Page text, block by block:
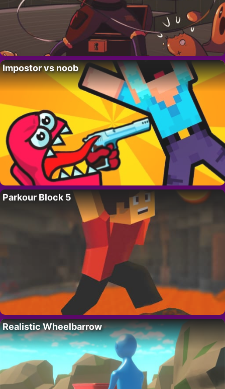
Impostor vs noob
Parkour Block 5
Realistic Wheelbarrow